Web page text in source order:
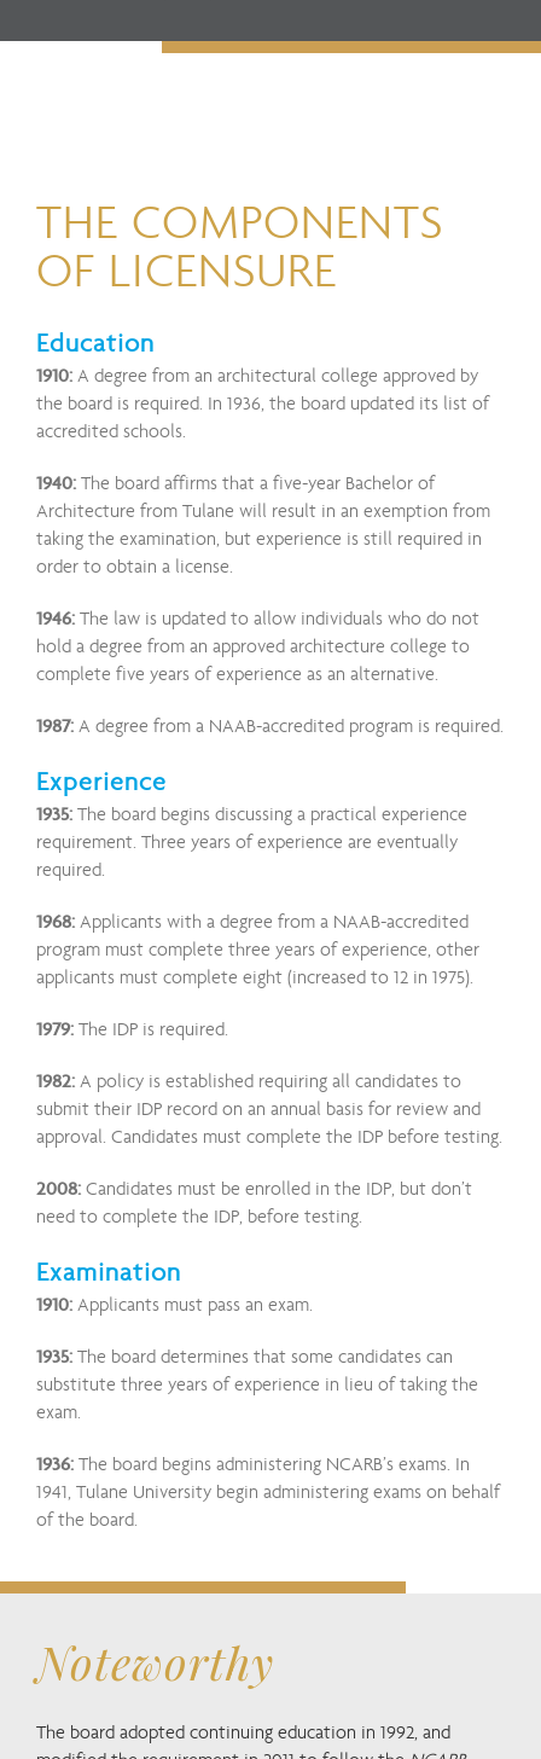
THE COMPONENTS
OF LICENSURE
Education
1910: A degree from an architectural college approved by
the board is required. In 1936, the board updated its list of
accredited schools.
1940: The board affirms that a five-year Bachelor of
Architecture from Tulane will result in an exemption from
taking the examination, but experience is still required in
order to obtain a license.
1946: The law is updated to allow individuals who do not
hold a degree from an approved architecture college to
complete five years of experience as an alternative.
1987: A degree from a NAAB-accredited program is required.
Experience
1935: The board begins discussing a practical experience
requirement. Three years of experience are eventually
required.
1968: Applicants with a degree from a NAAB-accredited
program must complete three years of experience, other
applicants must complete eight (increased to 12 in 1975).
1979: The IDP is required.
1982: A policy is established requiring all candidates to
submit their IDP record on an annual basis for review and
approval. Candidates must complete the IDP before testing.
2008: Candidates must be enrolled in the IDP, but don’t
need to complete the IDP, before testing.
Examination
1910: Applicants must pass an exam.
1935: The board determines that some candidates can
substitute three years of experience in lieu of taking the
exam.
1936: The board begins administering NCARB’s exams. In
1941, Tulane University begin administering exams on behalf
of the board.
Noteworthy
The board adopted continuing education in 1992, and